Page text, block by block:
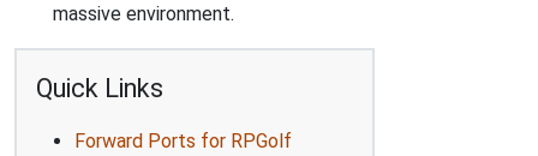
massive environment.
Quick Links
Forward Ports for RPGolf